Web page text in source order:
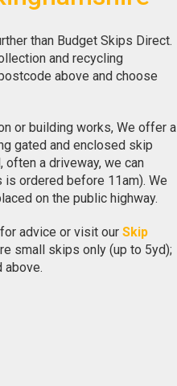
than Budget Skips Direct.
and recycling
above and choose
or building works, We offer a
gated and enclosed skip
a driveway, we can
ordered before 11am). We
on the public highway.
advice or visit our Skip
small skips only (up to 5yd);
above.